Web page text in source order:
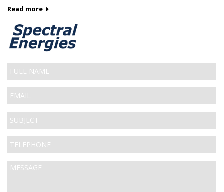
Read more
Full
Name
Email
Subject
Telephone
Message